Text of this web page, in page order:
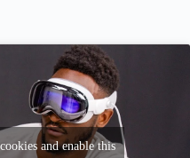
and enable this